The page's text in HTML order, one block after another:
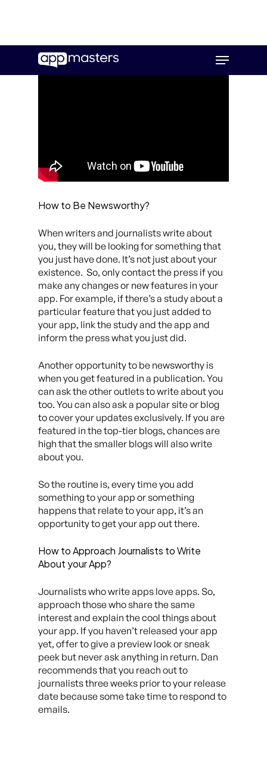
main
Menu
How to Be Newsworthy?
When writers and journalists write about
you, they will be looking for something that
you just have done. It’s not just about your
existence. So, only contact the press if you
make any changes or new features in your
app. For example, if there’s a study about a
particular feature that you just added to
your app, link the study and the app and
inform the press what you just did.
Another opportunity to be newsworthy is
when you get featured in a publication. You
can ask the other outlets to write about you
too. You can also ask a popular site or blog
to cover your updates exclusively. If you are
featured in the top-tier blogs, chances are
high that the smaller blogs will also write
about you.
So the routine is, every time you add
something to your app or something
happens that relate to your app, it’s an
opportunity to get your app out there.
How to Approach Journalists to Write
About your App?
Journalists who write apps love apps. So,
approach those who share the same
interest and explain the cool things about
your app. If you haven’t released your app
yet, offer to give a preview look or sneak
peek but never ask anything in return. Dan
recommends that you reach out to
journalists three weeks prior to your release
date because some take time to respond to
emails.